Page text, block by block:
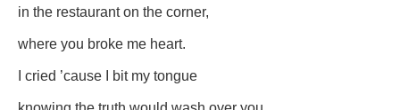
in the restaurant on the corner,
where you broke me heart.
I cried ’cause I bit my tongue